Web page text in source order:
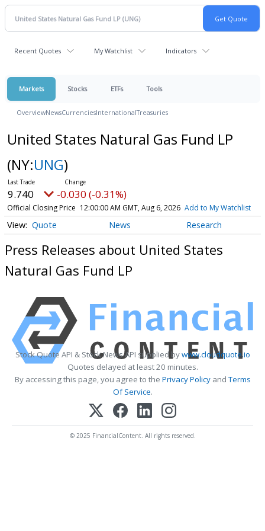
Recent Quotes My Watchlist Indicators
Markets Stocks ETFs Tools
OverviewNewsCurrenciesInternationalTreasuries
United States Natural Gas Fund LP
(NY:UNG)
9.740 -0.030 (-0.31%)
Official Closing Price 12:00:00 AM GMT, Aug 6, 2026 Add to My Watchlist
Quote News Research
Press Releases about United States
Natural Gas Fund LP
Stock Quote API & Stock News API supplied bywww.cloudquote.io
Quotes delayed at least 20 minutes.
By accessing this page, you agree to the Privacy PolicyandTerms
Of Service.
© 2025 FinancialContent. All rights reserved.